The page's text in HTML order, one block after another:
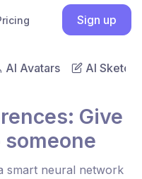
Sign up
AI Avatars AI Sketch
Give
smart neural network